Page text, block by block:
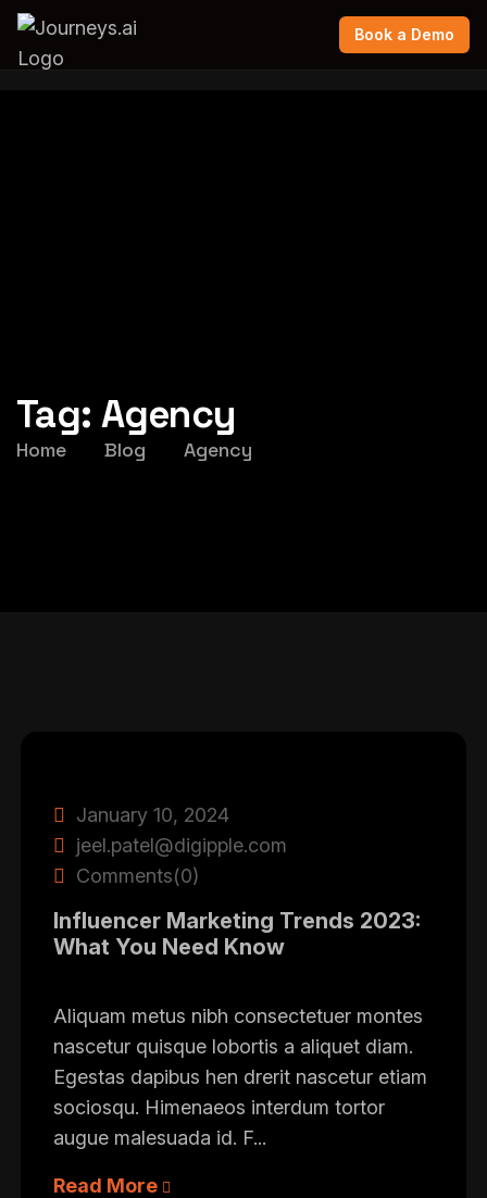
Book a Demo
Tag: Agency
Home Blog Agency
January 10, 2024
jeel.patel@digipple.com
Comments(0)
Influencer Marketing Trends 2023:
What You Need Know
Aliquam metus nibh consectetuer montes
nascetur quisque lobortis a aliquet diam.
Egestas dapibus hen drerit nascetur etiam
sociosqu. Himenaeos interdum tortor
augue malesuada id. F...
Read More